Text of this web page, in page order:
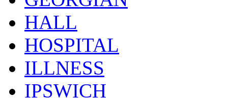
HALL
HOSPITAL
ILLNESS
IPSWICH